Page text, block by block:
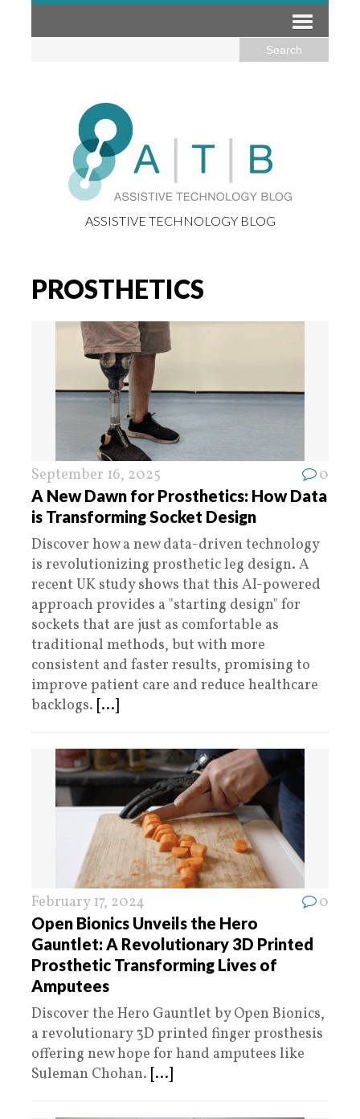
ASSISTIVE TECHNOLOGY BLOG
PROSTHETICS
September 16, 2025 0
A New Dawn for Prosthetics: How Data
is Transforming Socket Design
Discover how a new data-driven technology
is revolutionizing prosthetic leg design. A
recent UK study shows that this AI-powered
approach provides a "starting design" for
sockets that are just as comfortable as
traditional methods, but with more
consistent and faster results, promising to
improve patient care and reduce healthcare
backlogs. [...]
February 17, 2024 0
Open Bionics Unveils the Hero
Gauntlet: A Revolutionary 3D Printed
Prosthetic Transforming Lives of
Amputees
Discover the Hero Gauntlet by Open Bionics,
a revolutionary 3D printed finger prosthesis
offering new hope for hand amputees like
Suleman Chohan. [...]